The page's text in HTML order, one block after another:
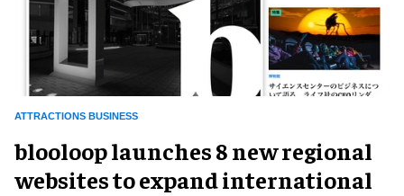
ATTRACTIONS BUSINESS
blooloop launches 8 new regional
websites to expand international